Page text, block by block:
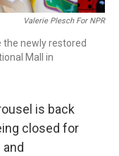
Valerie Plesch For NPR
the newly restored
Mall in
is back
closed for